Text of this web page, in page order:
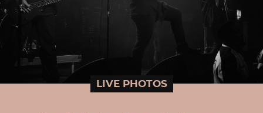
LIVE PHOTOS